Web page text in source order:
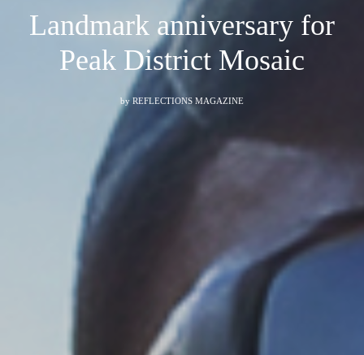
Landmark anniversary for
Peak District Mosaic
by REFLECTIONS MAGAZINE